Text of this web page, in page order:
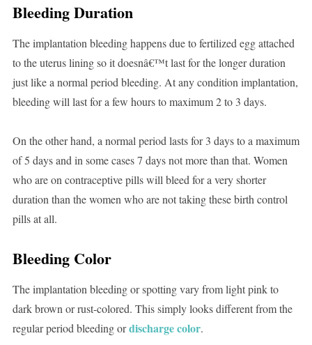
Bleeding Duration
The implantation bleeding happens due to fertilized egg attached
to the uterus lining so it doesnâ€™t last for the longer duration
just like a normal period bleeding. At any condition implantation,
bleeding will last for a few hours to maximum 2 to 3 days.
On the other hand, a normal period lasts for 3 days to a maximum
of 5 days and in some cases 7 days not more than that. Women
who are on contraceptive pills will bleed for a very shorter
duration than the women who are not taking these birth control
pills at all.
Bleeding Color
The implantation bleeding or spotting vary from light pink to
dark brown or rust-colored. This simply looks different from the
regular period bleeding ordischarge color.